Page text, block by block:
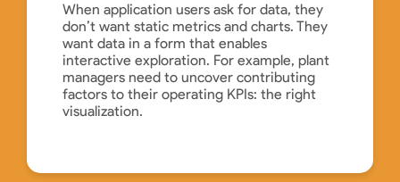
When application users ask for data, they
don’t want static metrics and charts. They
want data in a form that enables
interactive exploration. For example, plant
managers need to uncover contributing
factors to their operating KPIs: the right
visualization.